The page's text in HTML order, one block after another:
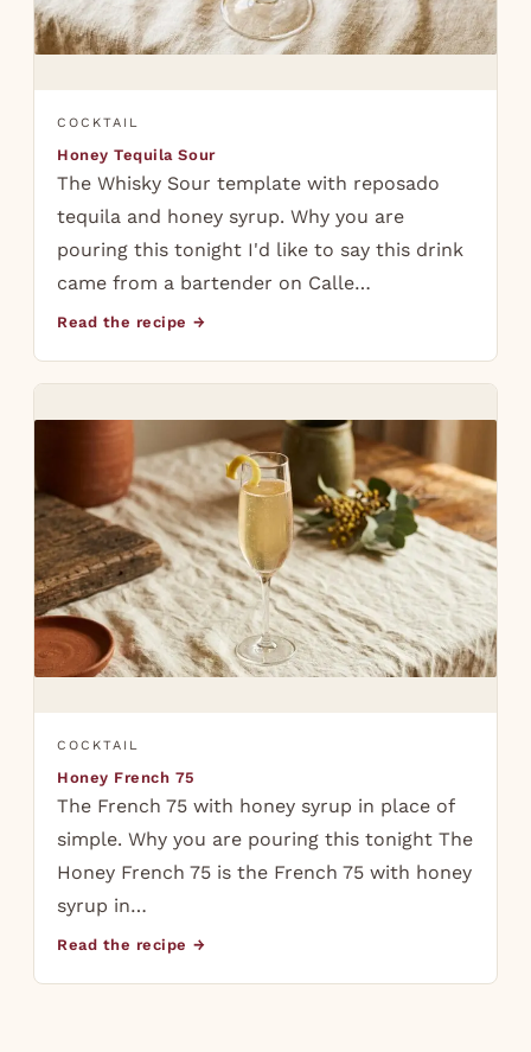
COCKTAIL
Honey Tequila Sour
The Whisky Sour template with reposado
tequila and honey syrup. Why you are
pouring this tonight I'd like to say this drink
came from a bartender on Calle…
Read the recipe →
COCKTAIL
Honey French 75
The French 75 with honey syrup in place of
simple. Why you are pouring this tonight The
Honey French 75 is the French 75 with honey
syrup in…
Read the recipe →